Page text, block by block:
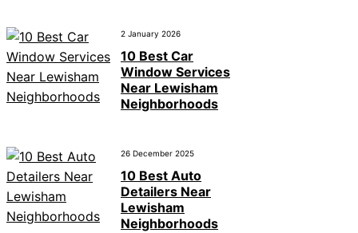
2 January 2026
10 Best Car
Window Services
Near Lewisham
Neighborhoods
26 December 2025
10 Best Auto
Detailers Near
Lewisham
Neighborhoods